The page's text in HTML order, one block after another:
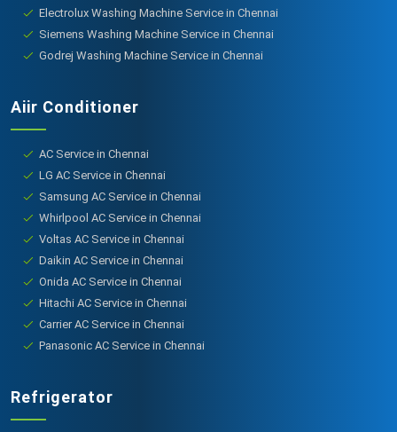
Electrolux Washing Machine Service in Chennai
Siemens Washing Machine Service in Chennai
Godrej Washing Machine Service in Chennai
Aiir Conditioner
AC Service in Chennai
LG AC Service in Chennai
Samsung AC Service in Chennai
Whirlpool AC Service in Chennai
Voltas AC Service in Chennai
Daikin AC Service in Chennai
Onida AC Service in Chennai
Hitachi AC Service in Chennai
Carrier AC Service in Chennai
Panasonic AC Service in Chennai
Refrigerator